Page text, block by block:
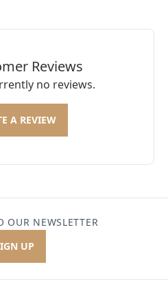
Reviews
no reviews.
A REVIEW
OUR NEWSLETTER
UP